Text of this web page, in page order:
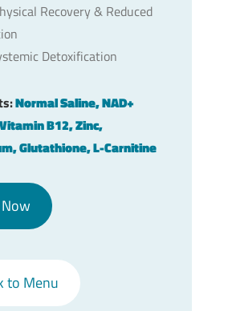
Recovery & Reduced
Detoxification
Normal Saline, NAD+
B12, Zinc,
Glutathione, L-Carnitine
to Menu